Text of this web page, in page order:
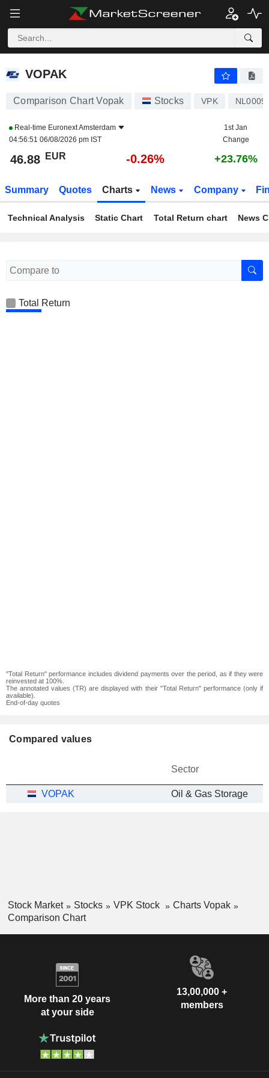
VOPAK
VOPAK
Comparison Chart Vopak Stocks VPK
Real-time Euronext Amsterdam
04:56:51 06/08/2026 pm IST
1st Jan
Change
46.88 EUR -0.26% +23.76%
Summary Quotes Charts News Company
Technical Analysis Static Chart Total Return chart News
Total Return
"Total Return" performance includes dividend payments over the period, as if they were
reinvested at 100%.
The annotated values (TR) are displayed with their "Total Return" performance (only if
available).
End-of-day quotes
Compared values
Sector
VOPAK Oil & Gas Storage
Stock Market Stocks VPK Stock
Charts Vopak
Comparison Chart
More than 20 years
at your side
13,00,000 +
members